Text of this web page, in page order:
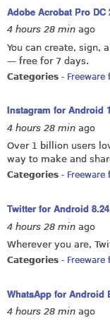
Adobe Acrobat Pro DC
4 hours 28 min ago
You can create, sign,
— free for 7 days.
Categories - Freeware
Instagram for Android
4 hours 28 min ago
Over 1 billion users
way to make and
Categories - Freeware
Twitter for Android
4 hours 28 min ago
Wherever you are,
Categories - Freeware
WhatsApp for Android
4 hours 28 min ago